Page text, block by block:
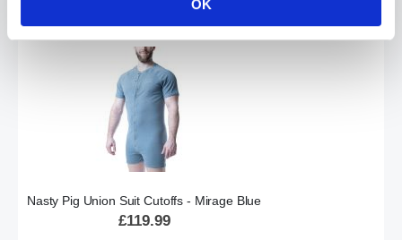
OK
Nasty Pig Union Suit Cutoffs - Mirage Blue
£119.99